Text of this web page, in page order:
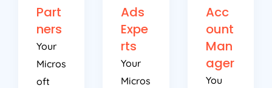
Part
ners
Your
Micros
oft
Ads
Expe
rts
Your
Micros
Acc
ount
Man
ager
You